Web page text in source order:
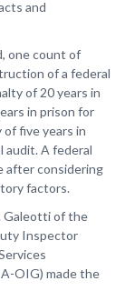
and
one count of
of a federal
of 20 years in
in prison for
of five years in
audit. A federal
after considering
factors.
Galeotti of the
Inspector
OIG) made the